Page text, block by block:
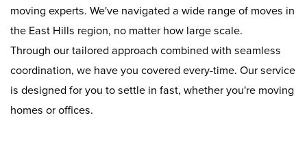
moving experts. We've navigated a wide range of moves in
the East Hills region, no matter how large scale.
Through our tailored approach combined with seamless
coordination, we have you covered every-time. Our service
is designed for you to settle in fast, whether you're moving
homes or offices.